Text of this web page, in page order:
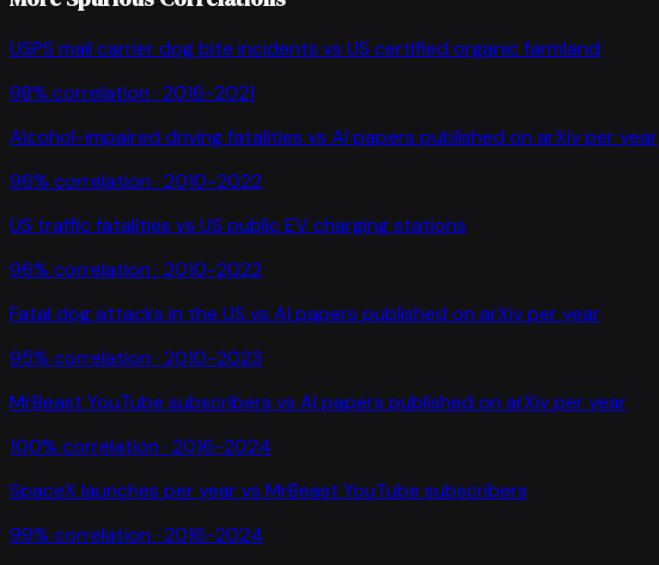
USPS mail carrier dog bite incidents vs US certified organic farmland
98% correlation · 2016-2021
Alcohol-impaired driving fatalities vs AI papers published on arXiv per year
96% correlation · 2010-2022
US traffic fatalities vs US public EV charging stations
96% correlation · 2010-2022
Fatal dog attacks in the US vs AI papers published on arXiv per year
95% correlation · 2010-2023
MrBeast YouTube subscribers vs AI papers published on arXiv per year
100% correlation · 2016-2024
SpaceX launches per yearvs MrBeast YouTube subscribers
99% correlation · 2016-2024